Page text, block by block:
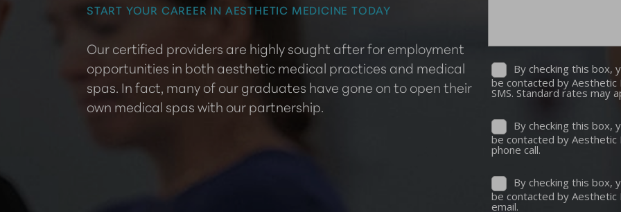
START YOUR CAREER IN AESTHETIC MEDICINE TODAY
Our certified providers are highly sought after for employment
opportunities in both aesthetic medical practices and medical
spas. In fact, many of our graduates have gone on to open their
own medical spas with our partnership.